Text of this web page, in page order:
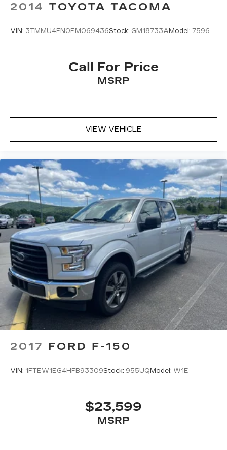
2014 TOYOTA TACOMA
VIN: 3TMMU4FN0EM069436Stock: GM18733A Model: 7596
Call For Price
MSRP
VIEW VEHICLE
2017 FORD F-150
VIN: 1FTEW1EG4HFB93309Stock: 955UQ Model: W1E
$23,599
MSRP